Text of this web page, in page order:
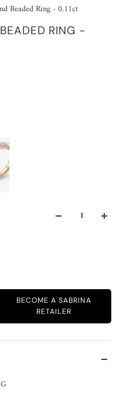
Beaded Ring - 0.11ct
RING -
BECOME A SABRINA
RETAILER